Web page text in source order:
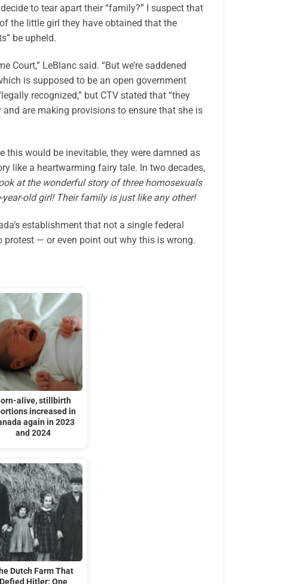
to tear apart their “family?” I suspect that
the little girl they have obtained that the
be upheld.
LeBlanc said. “But we’re saddened
is supposed to be an open government
recognized,” but CTV stated that “they
are making provisions to ensure that she is
this would be inevitable, they were damned as
like a heartwarming fairy tale. In two decades,
at the wonderful story of three homosexuals
old girl! Their family is just like any other!
establishment that not a single federal
— or even point out why this is wrong.
alive, stillbirth
increased in
again in 2023
and 2024
Dutch Farm That
Defied Hitler: One